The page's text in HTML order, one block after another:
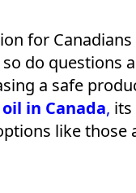
for
do questions
a safe
oil in Canada, its
like those